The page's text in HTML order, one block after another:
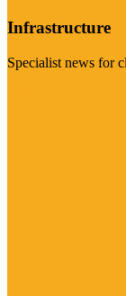
Infrastructure
Specialist news for